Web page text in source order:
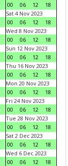
00
06 12
18
Sat 4 Nov 2023
00
06 12
18
Wed 8 Nov 2023
00
06 12
18
Sun 12 Nov 2023
00
06 12
18
Thu 16 Nov 2023
00
06 12
18
Mon 20 Nov 2023
00
06 12
18
Fri 24 Nov 2023
00
06 12
18
Tue 28 Nov 2023
00
06 12
18
Sat 2 Dec 2023
00
06 12
18
Wed 6 Dec 2023
00
06 12
18